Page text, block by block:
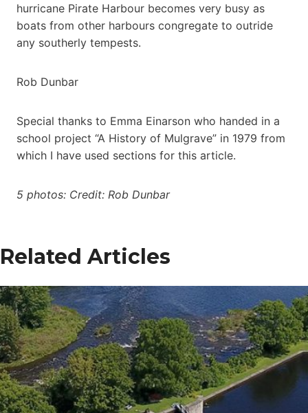
hurricane Pirate Harbour becomes very busy as
boats from other harbours congregate to outride
any southerly tempests.
Rob Dunbar
Special thanks to Emma Einarson who handed in a
school project “A History of Mulgrave” in 1979 from
which I have used sections for this article.
5 photos: Credit: Rob Dunbar
Related Articles